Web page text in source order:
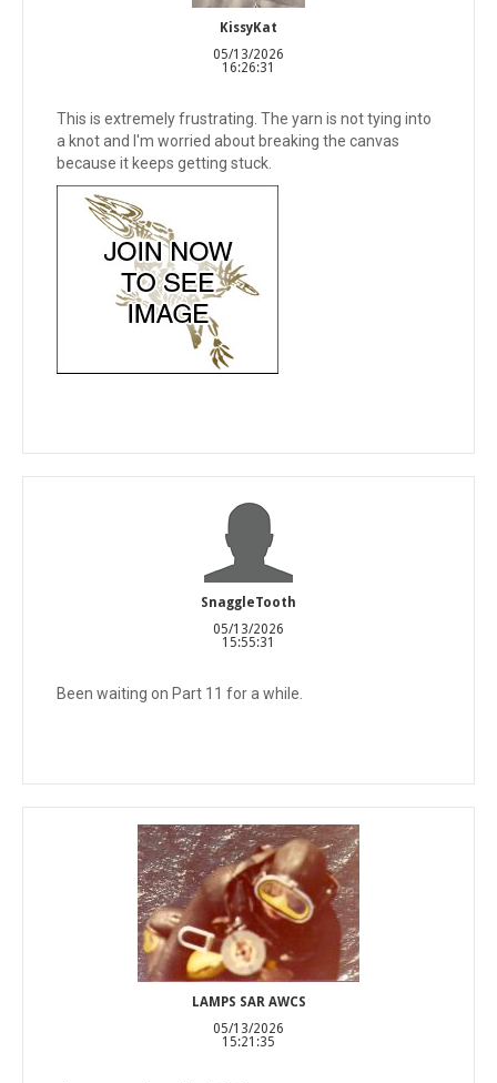
KissyKat
05/13/2026
16:26:31
This is extremely frustrating. The yarn is not tying into
a knot and I'm worried about breaking the canvas
because it keeps getting stuck.
SnaggleTooth
05/13/2026
15:55:31
Been waiting on Part 11 for a while.
LAMPS SAR AWCS
05/13/2026
15:21:35